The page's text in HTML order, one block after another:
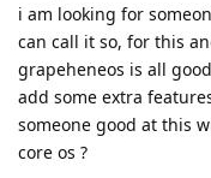
i am looking for
can call it so, for this
grapeheneos is all
add some extra
someone good at this
core os ?